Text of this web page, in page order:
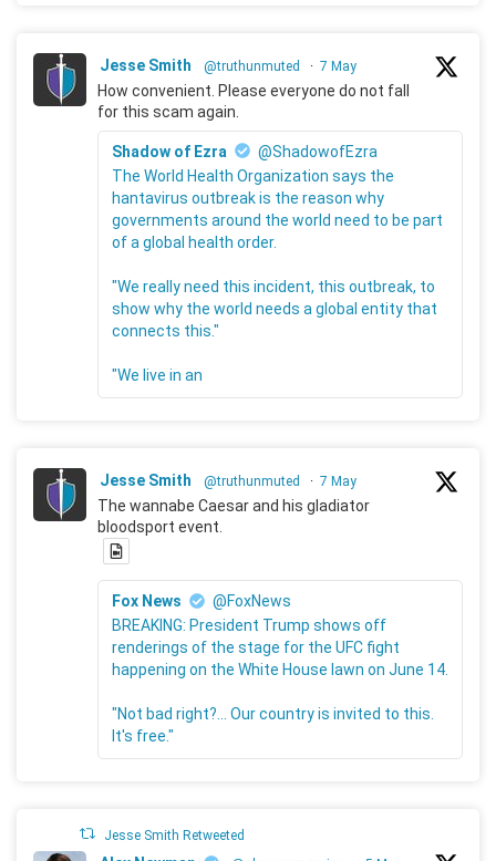
Jesse Smith @truthunmuted · 7 May
How convenient. Please everyone do not fall
for this scam again.
Shadow of Ezra
@ShadowofEzra
The World Health Organization says the
hantavirus outbreak is the reason why
governments around the world need to be part
of a global health order.
"We really need this incident, this outbreak, to
show why the world needs a global entity that
connects this."
"We live in an
Jesse Smith @truthunmuted · 7 May
The wannabe Caesar and his gladiator
bloodsport event.
Fox News
@FoxNews
BREAKING: President Trump shows off
renderings of the stage for the UFC fight
happening on the White House lawn on June 14.
"Not bad right?... Our country is invited to this.
It's free."
Jesse Smith Retweeted